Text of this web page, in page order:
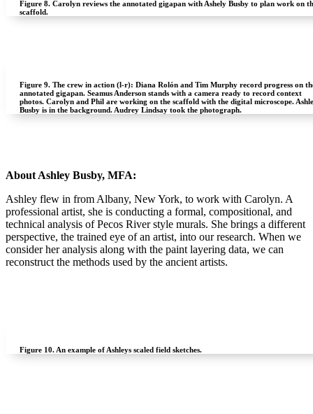
Figure 8. Carolyn reviews the annotated gigapan with Ashely Busby to plan work on
scaffold.
Figure 9. The crew in action (l-r): Diana Rolón and Tim Murphy record progress on
annotated gigapan. Seamus Anderson stands with a camera ready to record context
photos. Carolyn and Phil are working on the scaffold with the digital microscope.
Busby is in the background. Audrey Lindsay took the photograph.
About Ashley Busby, MFA:
Ashley flew in from Albany, New York, to work with Carolyn. A
professional artist, she is conducting a formal, compositional, and
technical analysis of Pecos River style murals. She brings a different
perspective, the trained eye of an artist, into our research. When we
consider her analysis along with the paint layering data, we can
reconstruct the methods used by the ancient artists.
Figure 10. An example of Ashleys scaled field sketches.